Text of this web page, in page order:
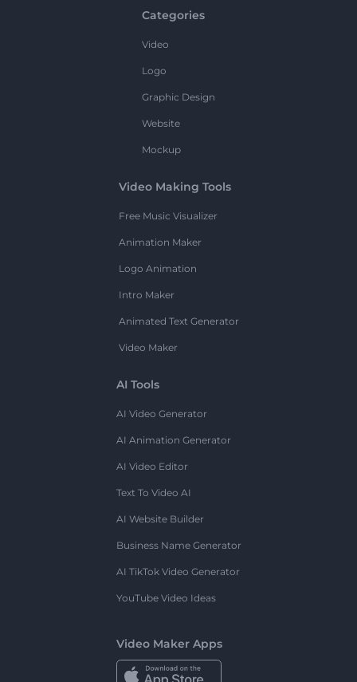
Categories
Video
Logo
Graphic Design
Website
Mockup
Video Making Tools
Free Music Visualizer
Animation Maker
Logo Animation
Intro Maker
Animated Text Generator
Video Maker
AI Tools
AI Video Generator
AI Animation Generator
AI Video Editor
Text To Video AI
AI Website Builder
Business Name Generator
AI TikTok Video Generator
YouTube Video Ideas
Video Maker Apps